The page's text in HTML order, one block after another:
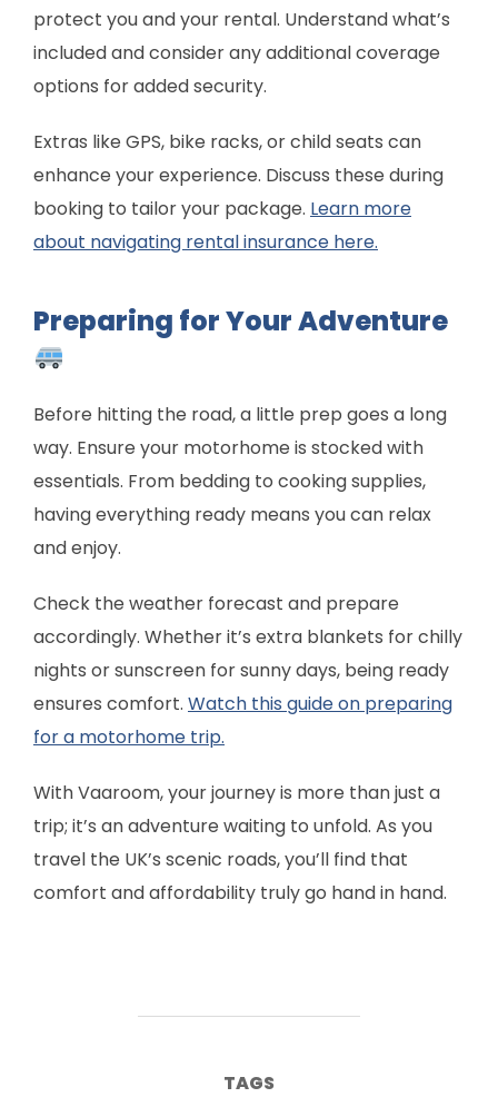
protect you and your rental. Understand what’s
included and consider any additional coverage
options for added security.
Extras like GPS, bike racks, or child seats can
enhance your experience. Discuss these during
booking to tailor your package. Learn more
about navigating rental insurance here.
Preparing for Your Adventure
Before hitting the road, a little prep goes a long
way. Ensure your motorhome is stocked with
essentials. From bedding to cooking supplies,
having everything ready means you can relax
and enjoy.
Check the weather forecast and prepare
accordingly. Whether it’s extra blankets for chilly
nights or sunscreen for sunny days, being ready
ensures comfort. Watch this guide on preparing
for a motorhome trip.
With Vaaroom, your journey is more than just a
trip; it’s an adventure waiting to unfold. As you
travel the UK’s scenic roads, you’ll find that
comfort and affordability truly go hand in hand.
TAGS